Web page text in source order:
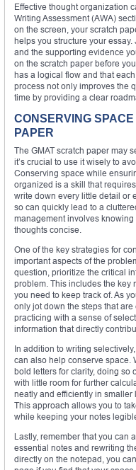
Effective thought organization
Writing Assessment (AWA)
on the screen, your scratch
helps you structure your
and the supporting evidence
on the scratch paper before
has a logical flow and that
process not only improves the
time by providing a clear
CONSERVING
PAPER
The GMAT scratch paper may
it’s crucial to use it wisely to
Conserving space while
organized is a skill that
write down every little detail or
so can quickly lead to a
management involves
thoughts concise.
One of the key strategies for
important aspects of the
question, prioritize the critical
problem. This includes the key
you need to keep track of. As
only jot down the steps that
practicing with a sense of
information that directly
In addition to writing
can also help conserve space.
bold letters for clarity, doing so
with little room for further
neatly and efficiently in smaller
This approach allows you to
while keeping your notes
Lastly, remember that you can
essential notes and rewriting
directly on the notepad, you